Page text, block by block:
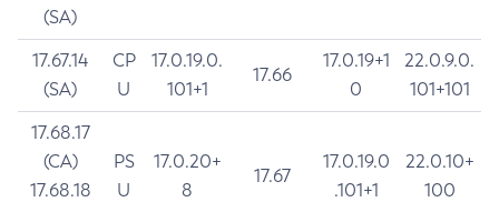
(SA)
17.67.14
(SA)
CP
U
17.0.19.0.
101+1
17.66
17.0.19+1
0
22.0.9.0.
101+101
17.68.17
(CA)
17.68.18
PS
U
17.0.20+
8
17.67
17.0.19.0
.101+1
22.0.10+
100